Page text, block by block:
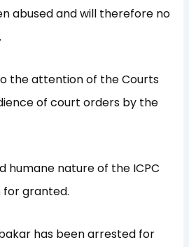
abused and will therefore no
the attention of the Courts
of court orders by the
humane nature of the ICPC
for granted.
has been arrested for